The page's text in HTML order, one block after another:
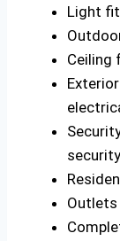
Light
Ceiling